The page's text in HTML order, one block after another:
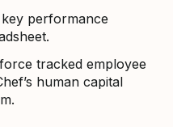
performance
tracked employee
human capital